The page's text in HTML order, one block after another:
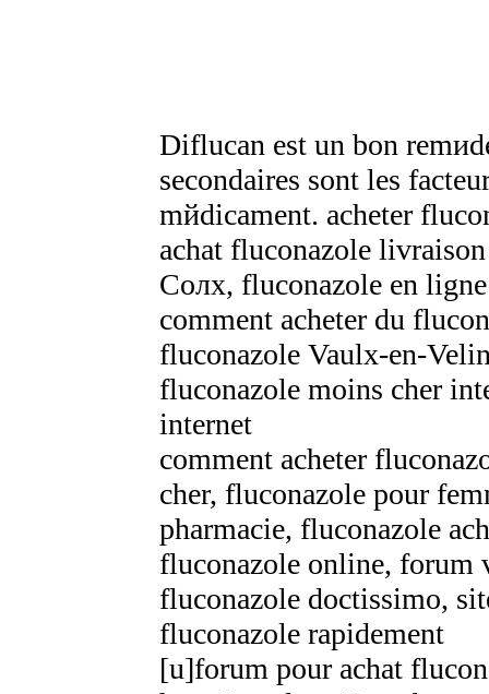
Diflucan est un bon
secondaires sont les
mйdicament. acheter
achat fluconazole
Coлx, fluconazole en
comment acheter du
fluconazole Vaulx-en-
fluconazole moins cher
internet
comment acheter
cher, fluconazole pour
pharmacie, fluconazole
fluconazole online, forum
fluconazole doctissimo,
fluconazole rapidement
[u]forum pour achat